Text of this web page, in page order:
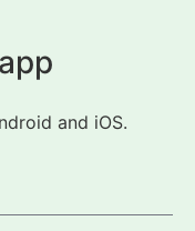
and iOS.